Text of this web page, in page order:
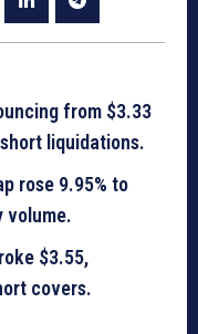
from $3.33
liquidations.
rose 9.95% to
volume.
$3.55,
covers.